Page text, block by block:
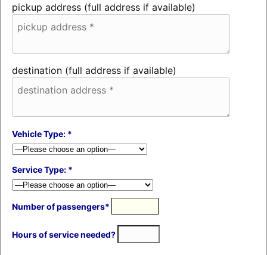
pickup address (full address if available)
destination (full address if available)
Vehicle Type: *
Service Type: *
Number of passengers*
Hours of service needed?